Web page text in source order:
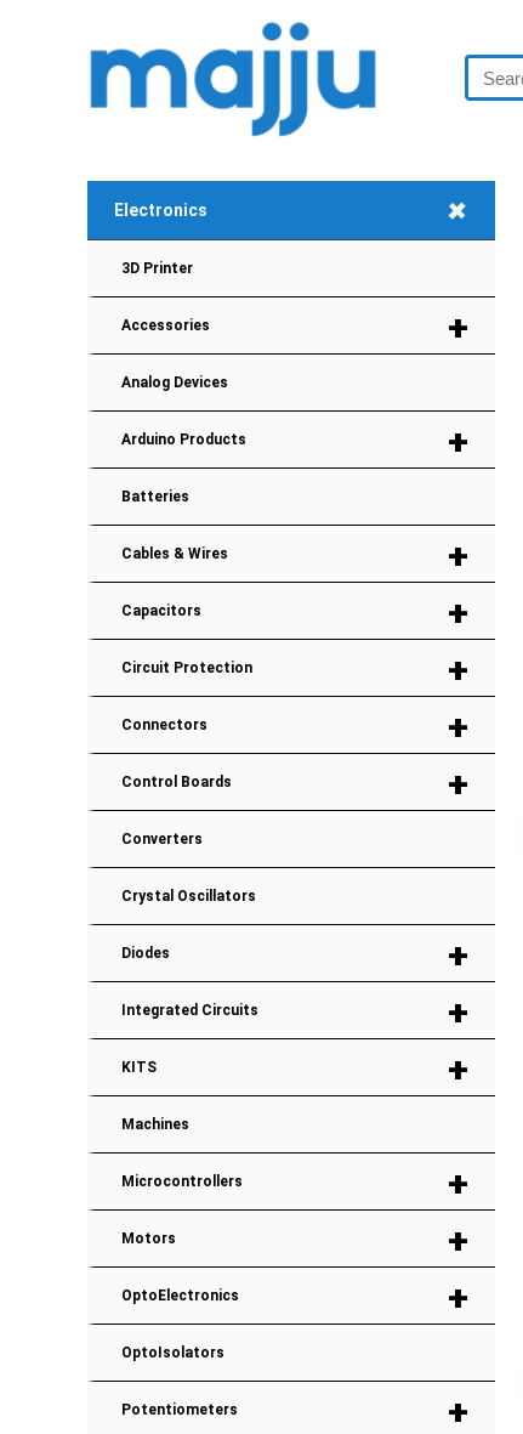
+
Electronics
3D Printer
+
Accessories
Analog Devices
+
Arduino Products
Batteries
+
Cables & Wires
+
Capacitors
+
Circuit Protection
+
Connectors
+
Control Boards
Converters
Crystal Oscillators
+
Diodes
+
Integrated Circuits
+
KITS
Machines
+
Microcontrollers
+
Motors
+
OptoElectronics
OptoIsolators
+
Potentiometers